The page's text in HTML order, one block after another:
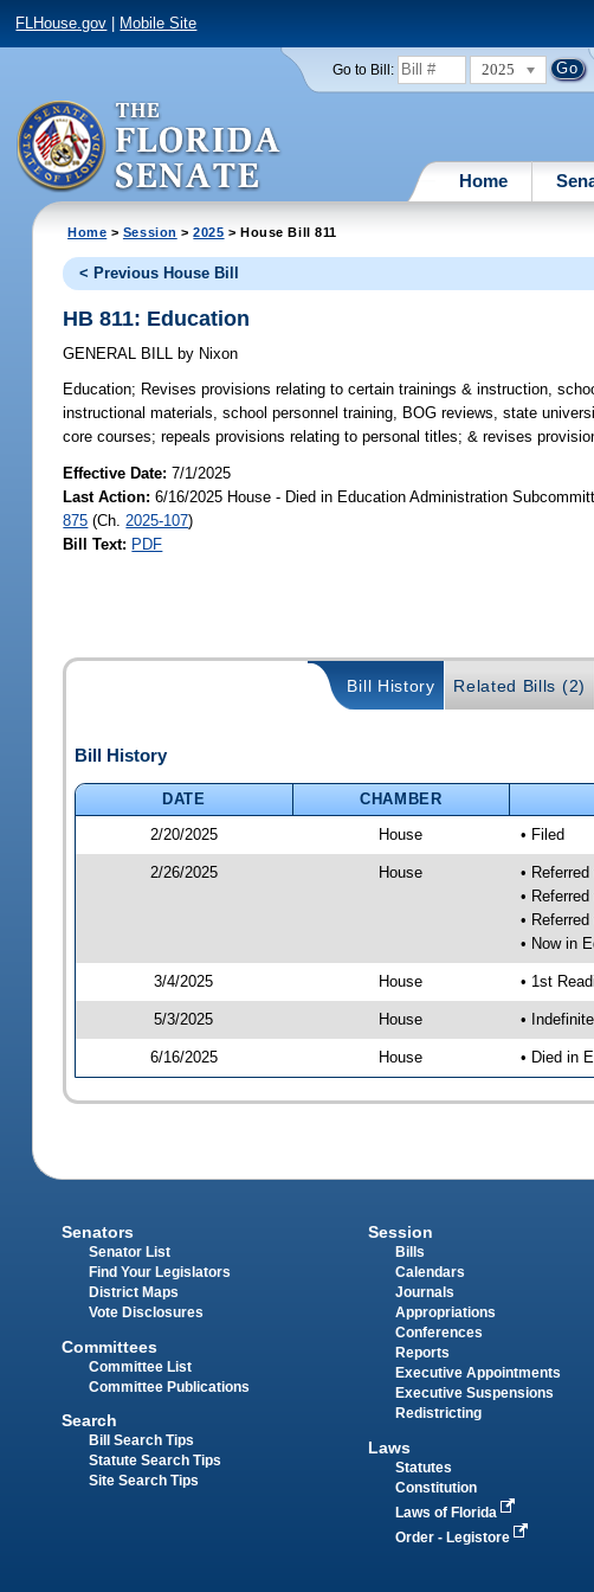
FLHouse.gov Mobile Site
Go to Bill: 2025
Home
Home > Session >2025 > House Bill 811
< Previous House Bill
HB 811: Education
GENERAL BILL by Nixon
Education; Revises provisions relating to certain trainings & instruction,
instructional materials, school personnel training, BOG reviews, state
core courses; repeals provisions relating to personal titles; & revises
Effective Date:7/1/2025
Last Action: 6/16/2025 House - Died in Education Administration
875 (Ch. 2025-107)
Bill Text: PDF
Bill History Related Bills (2)
Bill History
DATE CHAMBER
2/20/2025
House • Filed
2/26/2025 House
•
•
•
• Now in
3/4/2025 House • 1st
5/3/2025 House •
6/16/2025 House • Died in
Senators
Senator List
Find Your Legislators
District Maps
Vote Disclosures
Committees
Committee List
Committee Publications
Search
Bill Search Tips
Statute Search Tips
Site Search Tips
Session
Bills
Calendars
Journals
Appropriations
Conferences
Reports
Executive Appointments
Executive Suspensions
Redistricting
Laws
Statutes
Constitution
Laws of Florida
Order - Legistore